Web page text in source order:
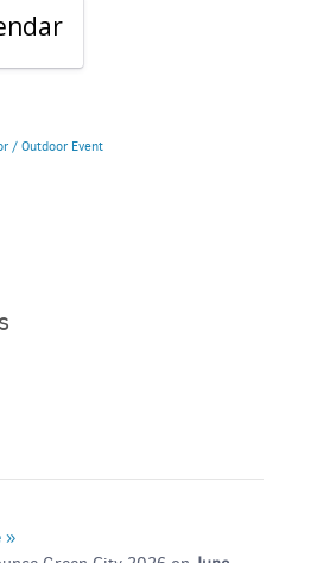
/ Outdoor Event
»